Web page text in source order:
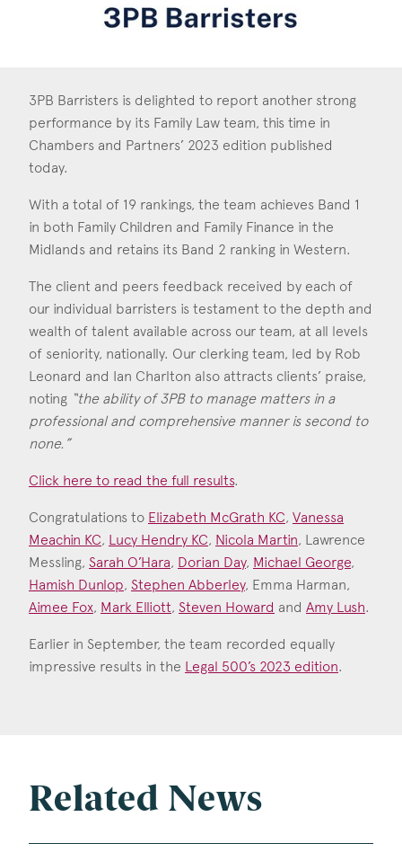
Property & Estates
Sports
Consent *
I agree to the privacy policy.
3PB Barristers is delighted to report another strong
performance by its Family Law team, this time in
Chambers and Partners’ 2023 edition published
today.
With a total of 19 rankings, the team achieves Band 1
in both Family Children and Family Finance in the
Midlands and retains its Band 2 ranking in Western.
The client and peers feedback received by each of
our individual barristers is testament to the depth and
wealth of talent available across our team, at all levels
of seniority, nationally. Our clerking team, led by Rob
Leonard and Ian Charlton also attracts clients’ praise,
noting “the ability of 3PB to manage matters in a
professional and comprehensive manner is second to
none.”
Click here to read the full results.
Congratulations to Elizabeth McGrath KC, Vanessa
Meachin KC, Lucy Hendry KC, Nicola Martin, Lawrence
Messling, Sarah O’Hara, Dorian Day, Michael George,
Hamish Dunlop, Stephen Abberley, Emma Harman,
Aimee Fox, Mark Elliott, Steven Howard and Amy Lush.
Earlier in September, the team recorded equally
impressive results in the Legal 500’s 2023 edition.
Related News